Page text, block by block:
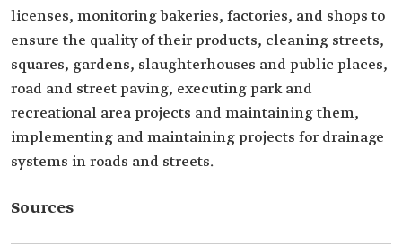
licenses, monitoring bakeries, factories, and shops to
ensure the quality of their products, cleaning streets,
squares, gardens, slaughterhouses and public places,
road and street paving, executing park and
recreational area projects and maintaining them,
implementing and maintaining projects for drainage
systems in roads and streets.
Sources